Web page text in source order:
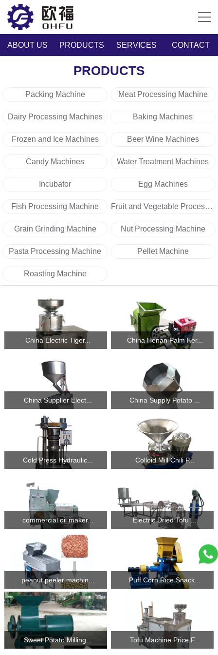
ABOUT US PRODUCTS SERVICES CONTACT
PRODUCTS
Packing Machine Meat Processing Machine
Dairy Processing Machines Baking Machines
Frozen and Ice Machines Beer Wine Machines
Candy Machines Water Treatment Machines
Incubator Egg Machines
Fish Processing Machine Fruit and Vegetable Processing
Grain Grinding Machine Nut Processing Machine
Pasta Processing Machine Pellet Machine
Roasting Machine
China Electric Tiger... China Henan Palm Ker...
China Supplier Elect... China Supply Potato ...
Cold Press Hydraulic... Colloid Mill Chili P...
commercial oil maker... Electric Dried Tofu ...
peanut peeler machin... Puff Corn Rice Snack...
Sweet Potato Milling... Tofu Machine Price F...